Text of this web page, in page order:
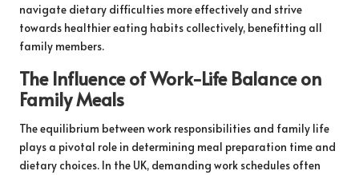
navigate dietary difficulties more effectively and strive
towards healthier eating habits collectively, benefitting all
family members.
The Influence of Work-Life Balance on
Family Meals
The equilibrium between work responsibilities and family life
plays a pivotal role in determining meal preparation time and
dietary choices. In the UK, demanding work schedules often